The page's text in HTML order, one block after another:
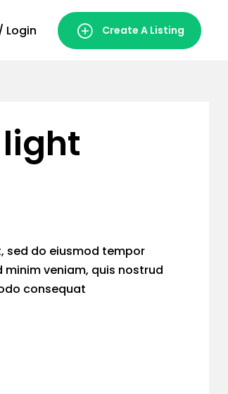
Login Create A Listing
sed do eiusmod tempor
veniam, quis nostrud
consequat